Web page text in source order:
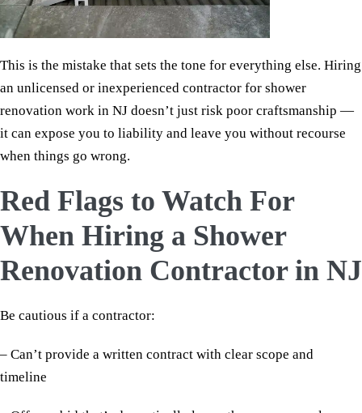
This is the mistake that sets the tone for everything else. Hiring
an unlicensed or inexperienced contractor for shower
renovation work in NJ doesn’t just risk poor craftsmanship —
it can expose you to liability and leave you without recourse
when things go wrong.
Red Flags to Watch For
When Hiring a Shower
Renovation Contractor in NJ
Be cautious if a contractor:
– Can’t provide a written contract with clear scope and
timeline